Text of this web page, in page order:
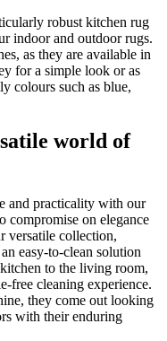
robust kitchen rug
indoor and outdoor rugs.
as they are available in
for a simple look or as
colours such as blue,
world of
and practicality with our
compromise on elegance
versatile collection,
easy-to-clean solution
to the living room,
free cleaning experience.
they come out looking
with their enduring